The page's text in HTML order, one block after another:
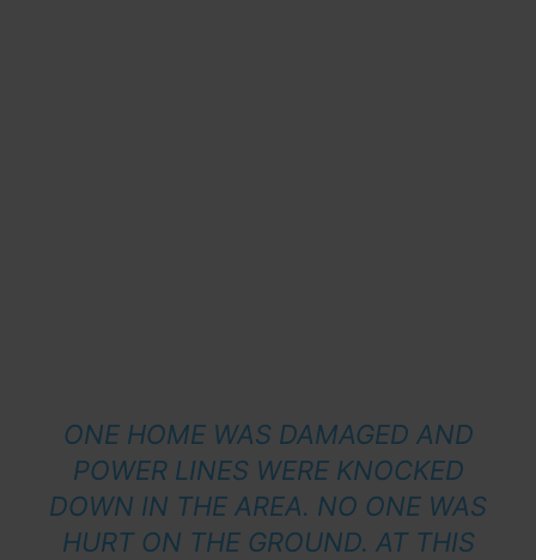
ONE HOME WAS DAMAGED AND
POWER LINES WERE KNOCKED
DOWN IN THE AREA. NO ONE WAS
HURT ON THE GROUND. AT THIS